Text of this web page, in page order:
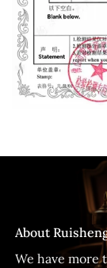
About
We have more